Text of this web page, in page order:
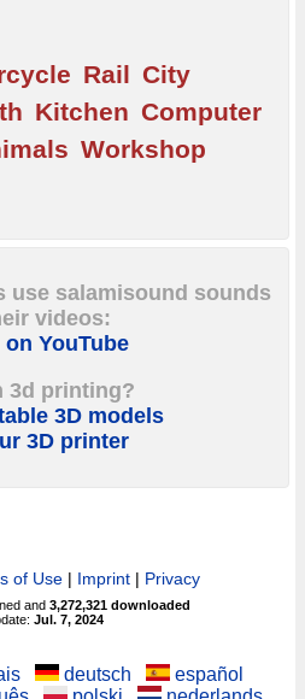
Rail City
Kitchen Computer
Workshop
use salamisound sounds
videos:
YouTube
3d printing?
3D models
3D printer
of Use | Imprint | Privacy
and3,272,321 downloaded
Jul. 7, 2024
deutsch
español